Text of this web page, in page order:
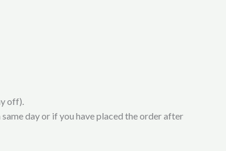
off).
day or if you have placed the order after